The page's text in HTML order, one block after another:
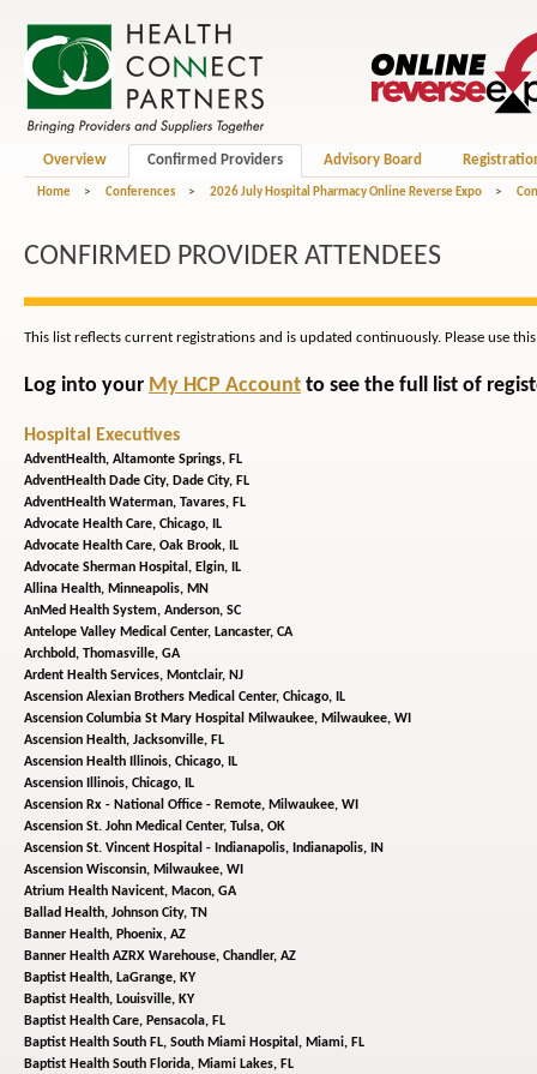
Overview Confirmed Providers Advisory Board
Home > Conferences > 2026 July Hospital Pharmacy Online Reverse Expo >
CONFIRMED PROVIDER ATTENDEES
This list reflects current registrations and is updated continuously. Please use
Log into your My HCP Account to see the full list of
Hospital Executives
AdventHealth, Altamonte Springs, FL
AdventHealth Dade City, Dade City, FL
AdventHealth Waterman, Tavares, FL
Advocate Health Care, Chicago, IL
Advocate Health Care, Oak Brook, IL
Advocate Sherman Hospital, Elgin, IL
Allina Health, Minneapolis, MN
AnMed Health System, Anderson, SC
Antelope Valley Medical Center, Lancaster, CA
Archbold, Thomasville, GA
Ardent Health Services, Montclair, NJ
Ascension Alexian Brothers Medical Center, Chicago, IL
Ascension Columbia St Mary Hospital Milwaukee, Milwaukee, WI
Ascension Health, Jacksonville, FL
Ascension Health Illinois, Chicago, IL
Ascension Illinois, Chicago, IL
Ascension Rx - National Office - Remote, Milwaukee, WI
Ascension St. John Medical Center, Tulsa, OK
Ascension St. Vincent Hospital - Indianapolis, Indianapolis, IN
Ascension Wisconsin, Milwaukee, WI
Atrium Health Navicent, Macon, GA
Ballad Health, Johnson City, TN
Banner Health, Phoenix, AZ
Banner Health AZRX Warehouse, Chandler, AZ
Baptist Health, LaGrange, KY
Baptist Health, Louisville, KY
Baptist Health Care, Pensacola, FL
Baptist Health South FL, South Miami Hospital, Miami, FL
Baptist Health South Florida, Miami Lakes, FL